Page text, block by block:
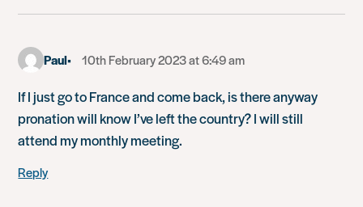
Paul 10th February 2023 at 6:49 am
If I just go to France and come back, is there anyway
pronation will know I’ve left the country? I will still
attend my monthly meeting.
Reply